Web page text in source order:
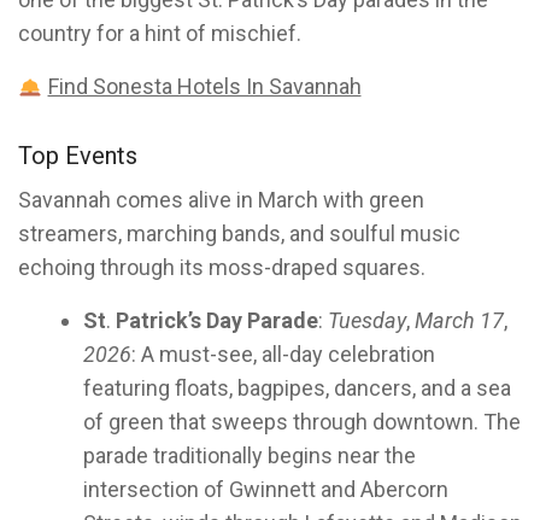
country for a hint of mischief.
Find Sonesta Hotels In Savannah
Top Events
Savannah comes alive in March with green
streamers, marching bands, and soulful music
echoing through its moss-draped squares.
St. Patrick’s Day Parade: Tuesday,March 17,
2026: A must-see, all-day celebration
featuring floats, bagpipes, dancers, and a sea
of green that sweeps through downtown. The
parade traditionally begins near the
intersection of Gwinnett and Abercorn